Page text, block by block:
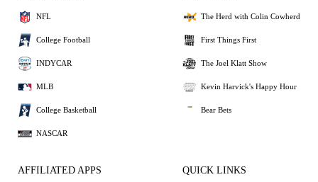
NFL
College Football
INDYCAR
MLB
College Basketball
NASCAR
The Herd with Colin Cowherd
First Things First
The Joel Klatt Show
Kevin Harvick's Happy Hour
Bear Bets
AFFILIATED APPS QUICK LINKS